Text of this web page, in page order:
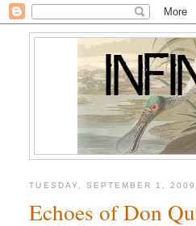
TUESDAY, SEPTEMBER 1, 2009
Echoes of Don